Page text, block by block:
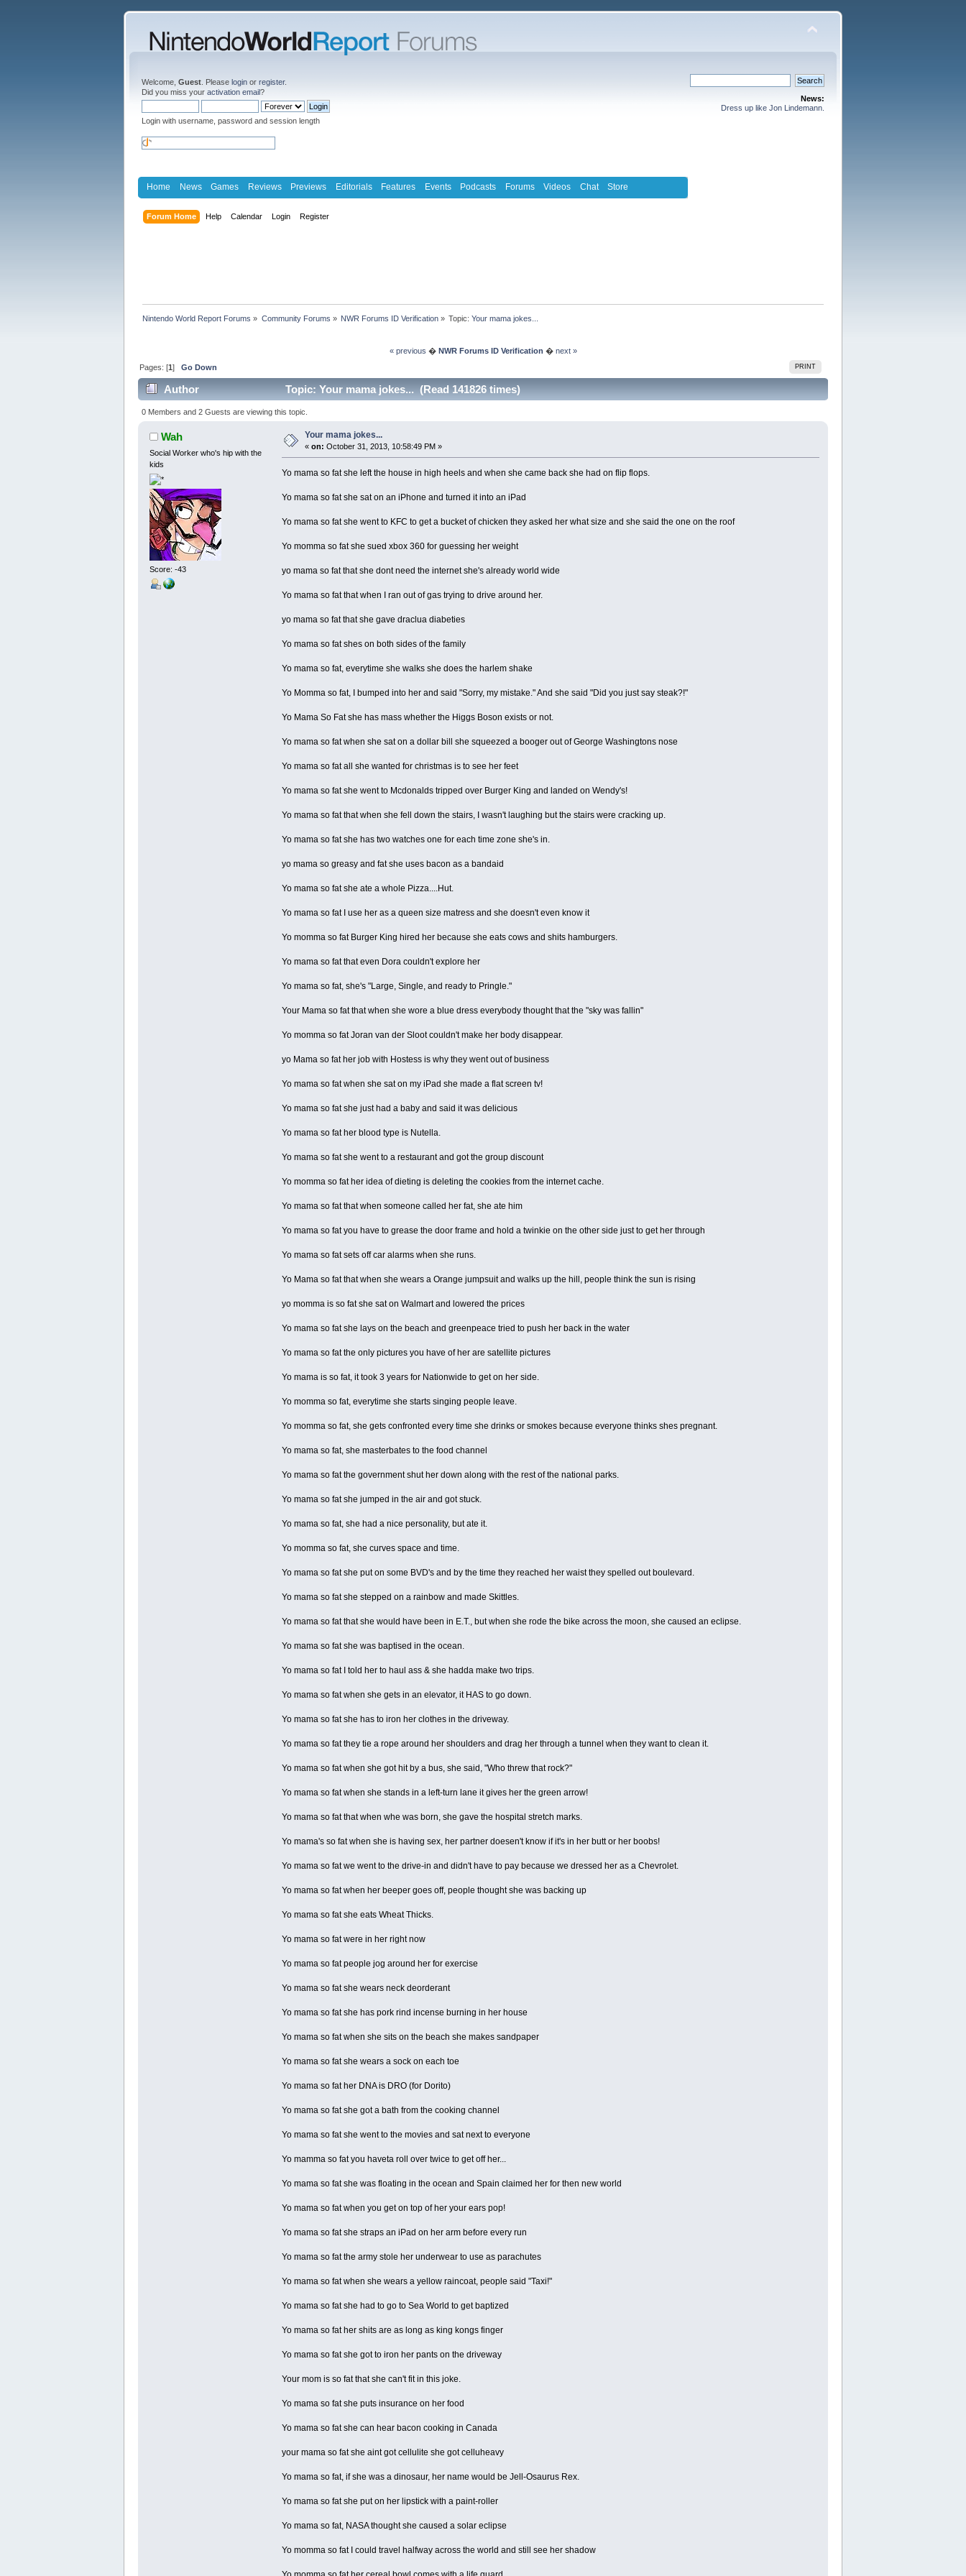
Welcome, Guest . Please login or register.
Did you miss your activation email?
Login with username, password and session length
News:
Dress up like Jon Lindemann.
Home News Games Reviews Previews Editorials Features Events Podcasts Forums Videos Chat Store
Forum Home Help Calendar Login Register
Nintendo World Report Forums » Community Forums » NWR Forums ID Verification» Topic:Your mama jokes...
« previous � NWR Forums ID Verification � next »
PRINT
Pages: [1]Go Down
Author Topic: Your mama jokes... (Read 141826 times)
0 Members and 2 Guests are viewing this topic.
Wah
Social Worker who's hip with the
kids
Score: -43
Your mama jokes...
« on: October 31, 2013, 10:58:49 PM »
Yo mama so fat she left the house in high heels and when she came back she had on flip flops.
Yo mama so fat she sat on an iPhone and turned it into an iPad
Yo mama so fat she went to KFC to get a bucket of chicken they asked her what size and she said the one on the roof
Yo momma so fat she sued xbox 360 for guessing her weight
yo mama so fat that she dont need the internet she's already world wide
Yo mama so fat that when I ran out of gas trying to drive around her.
yo mama so fat that she gave draclua diabeties
Yo mama so fat shes on both sides of the family
Yo mama so fat, everytime she walks she does the harlem shake
Yo Momma so fat, I bumped into her and said "Sorry, my mistake." And she said "Did you just say steak?!"
Yo Mama So Fat she has mass whether the Higgs Boson exists or not.
Yo mama so fat when she sat on a dollar bill she squeezed a booger out of George Washingtons nose
Yo mama so fat all she wanted for christmas is to see her feet
Yo mama so fat she went to Mcdonalds tripped over Burger King and landed on Wendy's!
Yo mama so fat that when she fell down the stairs, I wasn't laughing but the stairs were cracking up.
Yo mama so fat she has two watches one for each time zone she's in.
yo mama so greasy and fat she uses bacon as a bandaid
Yo mama so fat she ate a whole Pizza....Hut.
Yo mama so fat I use her as a queen size matress and she doesn't even know it
Yo momma so fat Burger King hired her because she eats cows and shits hamburgers.
Yo mama so fat that even Dora couldn't explore her
Yo mama so fat, she's "Large, Single, and ready to Pringle."
Your Mama so fat that when she wore a blue dress everybody thought that the "sky was fallin"
Yo momma so fat Joran van der Sloot couldn't make her body disappear.
yo Mama so fat her job with Hostess is why they went out of business
Yo mama so fat when she sat on my iPad she made a flat screen tv!
Yo mama so fat she just had a baby and said it was delicious
Yo mama so fat her blood type is Nutella.
Yo mama so fat she went to a restaurant and got the group discount
Yo momma so fat her idea of dieting is deleting the cookies from the internet cache.
Yo mama so fat that when someone called her fat, she ate him
Yo mama so fat you have to grease the door frame and hold a twinkie on the other side just to get her through
Yo mama so fat sets off car alarms when she runs.
Yo Mama so fat that when she wears a Orange jumpsuit and walks up the hill, people think the sun is rising
yo momma is so fat she sat on Walmart and lowered the prices
Yo mama so fat she lays on the beach and greenpeace tried to push her back in the water
Yo mama so fat the only pictures you have of her are satellite pictures
Yo mama is so fat, it took 3 years for Nationwide to get on her side.
Yo momma so fat, everytime she starts singing people leave.
Yo momma so fat, she gets confronted every time she drinks or smokes because everyone thinks shes pregnant.
Yo mama so fat, she masterbates to the food channel
Yo mama so fat the government shut her down along with the rest of the national parks.
Yo mama so fat she jumped in the air and got stuck.
Yo mama so fat, she had a nice personality, but ate it.
Yo momma so fat, she curves space and time.
Yo mama so fat she put on some BVD's and by the time they reached her waist they spelled out boulevard.
Yo mama so fat she stepped on a rainbow and made Skittles.
Yo mama so fat that she would have been in E.T., but when she rode the bike across the moon, she caused an eclipse.
Yo mama so fat she was baptised in the ocean.
Yo mama so fat I told her to haul ass & she hadda make two trips.
Yo mama so fat when she gets in an elevator, it HAS to go down.
Yo mama so fat she has to iron her clothes in the driveway.
Yo mama so fat they tie a rope around her shoulders and drag her through a tunnel when they want to clean it.
Yo mama so fat when she got hit by a bus, she said, "Who threw that rock?"
Yo mama so fat when she stands in a left-turn lane it gives her the green arrow!
Yo mama so fat that when whe was born, she gave the hospital stretch marks.
Yo mama's so fat when she is having sex, her partner doesen't know if it's in her butt or her boobs!
Yo mama so fat we went to the drive-in and didn't have to pay because we dressed her as a Chevrolet.
Yo mama so fat when her beeper goes off, people thought she was backing up
Yo mama so fat she eats Wheat Thicks.
Yo mama so fat were in her right now
Yo mama so fat people jog around her for exercise
Yo mama so fat she wears neck deorderant
Yo mama so fat she has pork rind incense burning in her house
Yo mama so fat when she sits on the beach she makes sandpaper
Yo mama so fat she wears a sock on each toe
Yo mama so fat her DNA is DRO (for Dorito)
Yo mama so fat she got a bath from the cooking channel
Yo mama so fat she went to the movies and sat next to everyone
Yo mamma so fat you haveta roll over twice to get off her...
Yo mama so fat she was floating in the ocean and Spain claimed her for then new world
Yo mama so fat when you get on top of her your ears pop!
Yo mama so fat she straps an iPad on her arm before every run
Yo mama so fat the army stole her underwear to use as parachutes
Yo mama so fat when she wears a yellow raincoat, people said "Taxi!"
Yo mama so fat she had to go to Sea World to get baptized
Yo mama so fat her shits are as long as king kongs finger
Yo mama so fat she got to iron her pants on the driveway
Your mom is so fat that she can't fit in this joke.
Yo mama so fat she puts insurance on her food
Yo mama so fat she can hear bacon cooking in Canada
your mama so fat she aint got cellulite she got celluheavy
Yo mama so fat, if she was a dinosaur, her name would be Jell-Osaurus Rex.
Yo mama so fat she put on her lipstick with a paint-roller
Yo mama so fat, NASA thought she caused a solar eclipse
Yo momma so fat I could travel halfway across the world and still see her shadow